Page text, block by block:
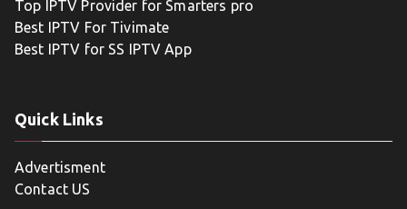
Top IPTV Provider for Smarters pro
Best IPTV For Tivimate
Best IPTV for SS IPTV App
Quick Links
Advertisment
Contact US